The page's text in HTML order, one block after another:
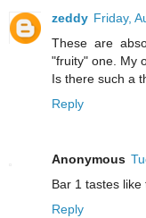
zeddy Friday,
These are
"fruity" one. My
Is there such a
Reply
Anonymous
Bar 1 tastes
Reply